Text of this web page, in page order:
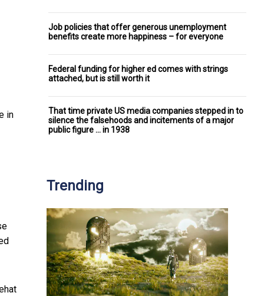
in
Job policies that offer generous unemployment
benefits create more happiness – for everyone
Federal funding for higher ed comes with strings
attached, but is still worth it
That time private US media companies stepped in to
silence the falsehoods and incitements of a major
public figure ... in 1938
Trending